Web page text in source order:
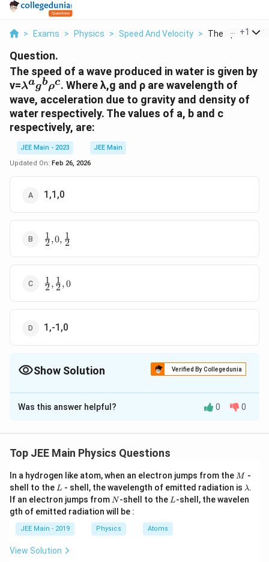
> Exams > Physics > Speed And Velocity > The Speed Of A
+1
Question.
The speed of a wave produced in water is given by
v=λ^ag^bρ^c
λagbρc. Where λ,g and ρ are wavelength of
wave, acceleration due to gravity and density of
water respectively. The values of a, b and c
respectively, are:
JEE Main - 2023
JEE Main
Updated On: Feb 26, 2026
1,1,0
\frac{1}
{2},0,\frac{1}
2
1 ,0, 2
1
\frac{1}
{2},\frac{1}
2
1 , 2
1 ,0
1,-1,0
Show Solution Verified By Collegedunia
The Correct Option isC
Solution and Explanation
We are given that the speed of a wave (
wavelength (\l
a
m
b
d
λ ), acceleration due to gravity (g
g), and
density (\
r
h
o
ρ). We need to find the exponentsa
a,b
b, andc
c
in the equation:
v
\l
v = λagbρc
Dimensional Analysis
Was this answer helpful? 0 0
Top JEE Main Physics Questions
In a hydrogen like atom, when an electron jumps from the M
M -
shell to the L
L - shell, the wavelength of emitted radiation is \l
a
m
λ.
If an electron jumps from N
N-shell to the L
L-shell, the wavelen
gth of emitted radiation will be :
JEE Main - 2019 Physics Atoms
View Solution